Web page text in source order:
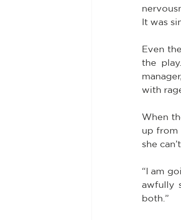
It was
Even
the
with
When
up from
she
“I am
awfully
both.”